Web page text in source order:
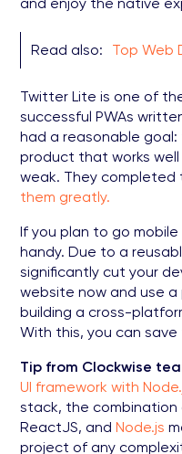
Read also: Top Web
Twitter Lite is one of
successful PWAs
had a reasonable
product that works
weak. They completed
them greatly.
If you plan to go
handy. Due to a
significantly cut your
website now and use
building a cross-
With this, you can
Tip from Clockwise
UI framework with
stack, the combination
ReactJS, and Node.js
project of any